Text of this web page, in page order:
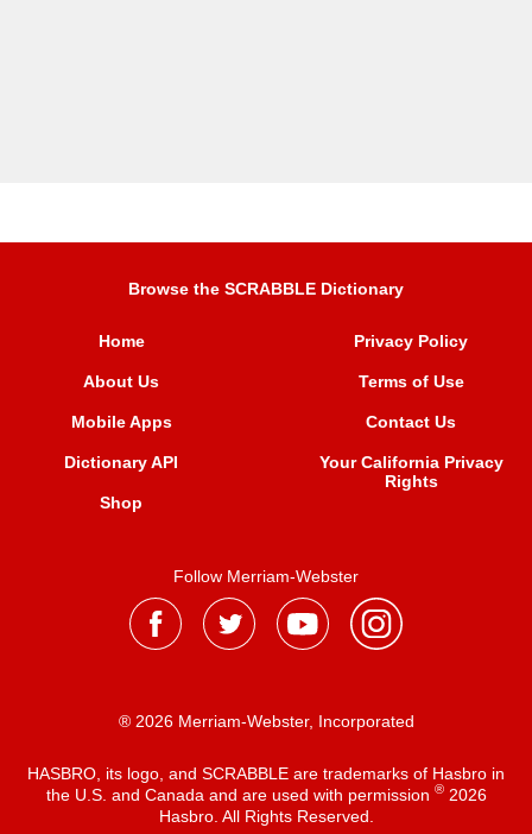
Browse the SCRABBLE Dictionary
Home
About Us
Mobile Apps
Dictionary API
Shop
Privacy Policy
Terms of Use
Contact Us
Your California Privacy
Rights
Follow Merriam-Webster
® 2026 Merriam-Webster, Incorporated
HASBRO, its logo, and SCRABBLE are trademarks of Hasbro in
the U.S. and Canada and are used with permission ®2026
Hasbro. All Rights Reserved.